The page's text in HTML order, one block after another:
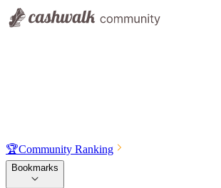
🏆Community Ranking
Bookmarks